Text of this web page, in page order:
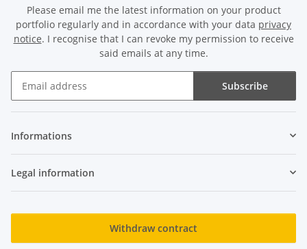
Please email me the latest information on your product
portfolio regularly and in accordance with your data privacy
notice. I recognise that I can revoke my permission to receive
said emails at any time.
Subscribe
Informations
Legal information
Withdraw contract